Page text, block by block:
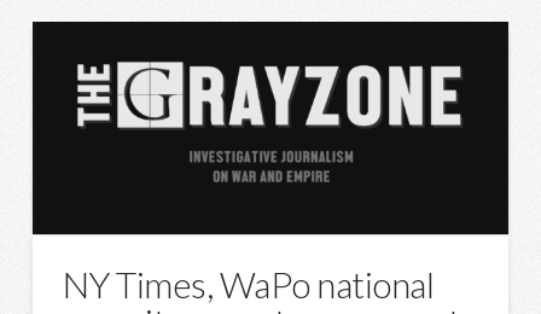
NY Times, WaPo national